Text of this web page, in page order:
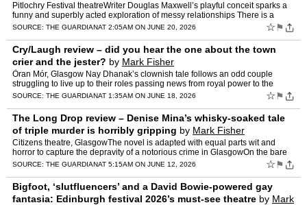
Pitlochry Festival theatreWriter Douglas Maxwell’s playful conceit sparks a
funny and superbly acted exploration of messy relationships There is a
clever conceit underlying Douglas Maxwell…
SOURCE: THE GUARDIANAT 2:05AM ON JUNE 20, 2026 ☆ ⚑
Cry/Laugh review – did you hear the one about the town
crier and the jester? by Mark Fisher
Òran Mór, Glasgow Nay Dhanak’s clownish tale follows an odd couple
struggling to live up to their roles passing news from royal power to the
publicWe are in a medieval world of portentou…
SOURCE: THE GUARDIANAT 1:35AM ON JUNE 18, 2026 ☆ ⚑
The Long Drop review – Denise Mina’s whisky-soaked tale
of triple murder is horribly gripping by Mark Fisher
Citizens theatre, GlasgowThe novel is adapted with equal parts wit and
horror to capture the depravity of a notorious crime in GlasgowOn the bare
brick wall backing Jen McGinley’s set – …
SOURCE: THE GUARDIANAT 5:15AM ON JUNE 12, 2026 ☆ ⚑
Bigfoot, ‘slutfluencers’ and a David Bowie-powered gay
fantasia: Edinburgh festival 2026’s must-see theatre by Mark